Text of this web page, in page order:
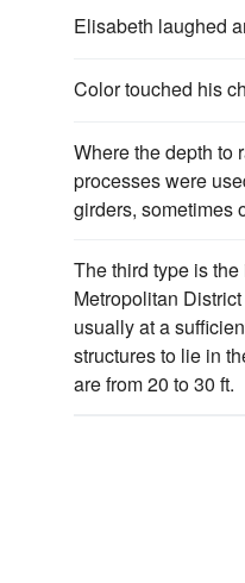
Elisabeth laughed
Color touched his
Where the depth to
processes were
girders, sometimes
The third type is
Metropolitan
usually at a
structures to lie in
are from 20 to 30 ft.